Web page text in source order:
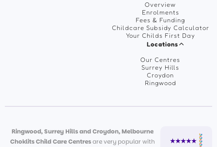
Overview
Enrolments
Fees & Funding
Childcare Subsidy Calculator
Your Childs First Day
Locations
Our Centres
Surrey Hills
Croydon
Ringwood
Ringwood, Surrey Hills and Croydon, Melbourne
Choklits Child Care Centresare very popular with